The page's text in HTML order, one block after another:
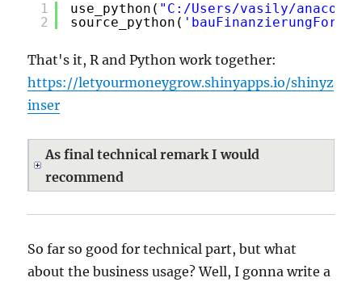
1
2
use_python( "C:/Users/vasily/
source_python(
That's it, R and Python work together:
https://letyourmoneygrow.shinyapps.io/shinyz
inser
As final technical remark I would
recommend
So far so good for technical part, but what
about the business usage? Well, I gonna write a